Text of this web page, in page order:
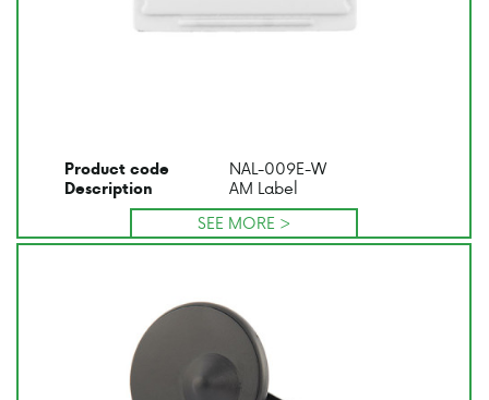
Product code NAL-009E-W
Description
AM Label
SEE MORE >